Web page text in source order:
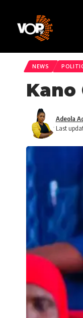
NEWS
Kano
Last
Adeola